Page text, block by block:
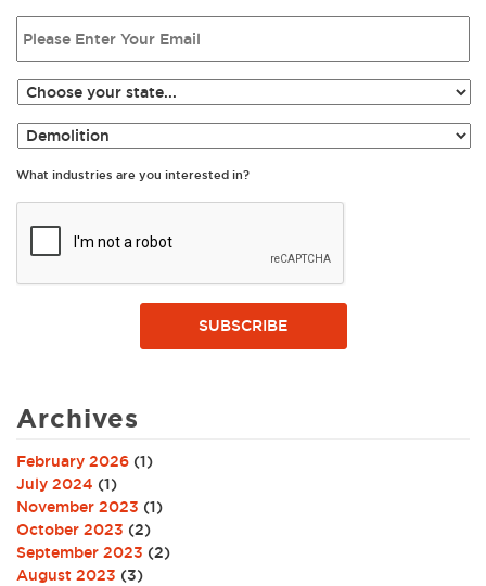
What industries are you interested in?
SUBSCRIBE
Archives
February 2026 (1)
July 2024 (1)
November 2023 (1)
October 2023 (2)
September 2023 (2)
August 2023 (3)